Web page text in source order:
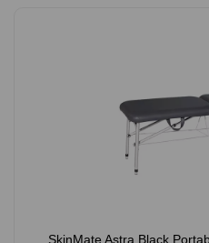
SkinMate Astra Black